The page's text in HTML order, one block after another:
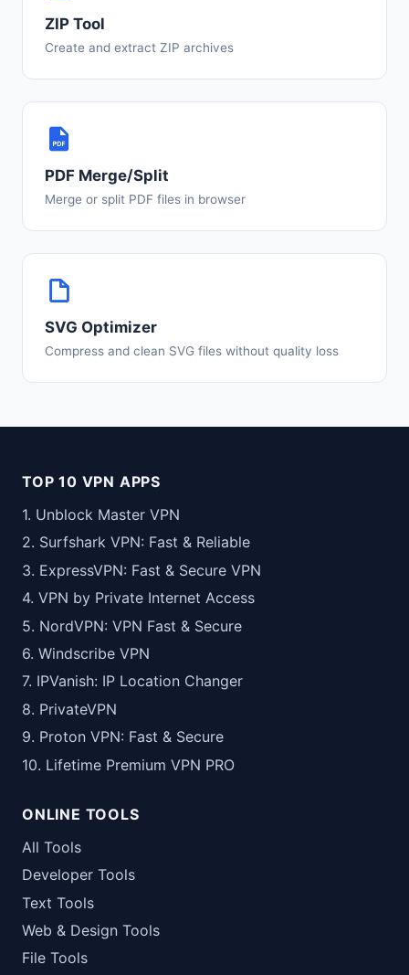
ZIP Tool
Create and extract ZIP archives
PDF Merge/Split
Merge or split PDF files in browser
SVG Optimizer
Compress and clean SVG files without quality loss
TOP 10 VPN APPS
1. Unblock Master VPN
2. Surfshark VPN: Fast & Reliable
3. ExpressVPN: Fast & Secure VPN
4. VPN by Private Internet Access
5. NordVPN: VPN Fast & Secure
6. Windscribe VPN
7. IPVanish: IP Location Changer
8. PrivateVPN
9. Proton VPN: Fast & Secure
10. Lifetime Premium VPN PRO
ONLINE TOOLS
All Tools
Developer Tools
Text Tools
Web & Design Tools
File Tools